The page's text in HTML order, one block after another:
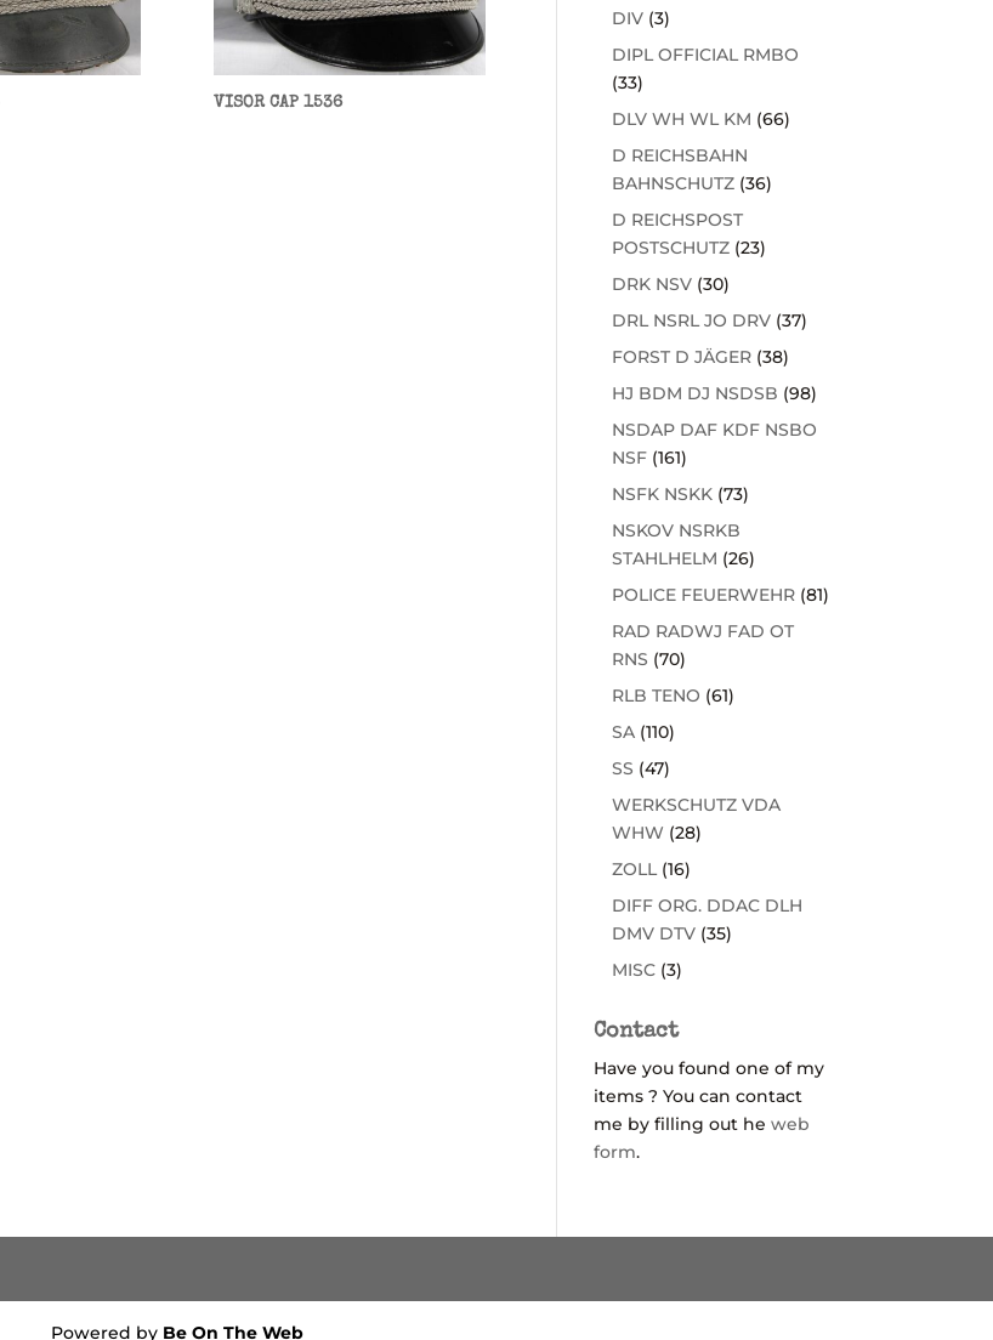
VISOR CAP 1536
DIV (3)
DIPL OFFICIAL RMBO
(33)
DLV WH WL KM (66)
D REICHSBAHN
BAHNSCHUTZ (36)
D REICHSPOST
POSTSCHUTZ (23)
DRK NSV (30)
DRL NSRL JO DRV (37)
FORST D JÄGER (38)
HJ BDM DJ NSDSB (98)
NSDAP DAF KDF NSBO
NSF (161)
NSFK NSKK (73)
NSKOV NSRKB
STAHLHELM (26)
POLICE FEUERWEHR (81)
RAD RADWJ FAD OT
RNS (70)
RLB TENO (61)
SA (110)
SS (47)
WERKSCHUTZ VDA
WHW (28)
ZOLL (16)
DIFF ORG. DDAC DLH
DMV DTV (35)
MISC (3)
Contact
Have you found one of my
items ? You can contact
me by filling out heweb
form.
Powered by Be On The Web